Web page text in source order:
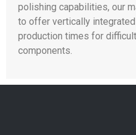
polishing capabilities, our
to offer vertically
production times for
components.